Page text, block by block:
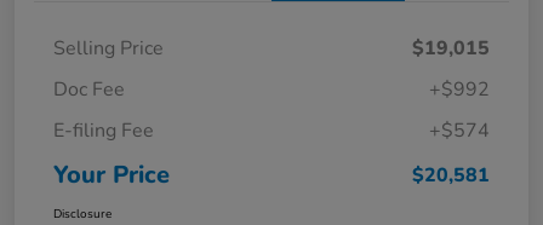
Selling Price
$19,015
Doc Fee
+$992
E-filing Fee
+$574
Your Price $20,581
Disclosure